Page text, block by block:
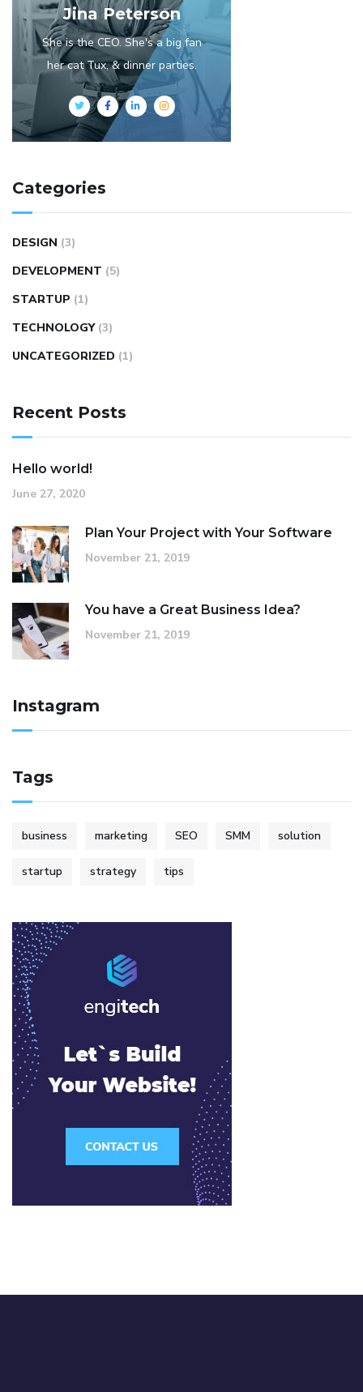
Jina Peterson
She is the CEO. She's a big fan
her cat Tux, & dinner parties.
Categories
DESIGN (3)
DEVELOPMENT (5)
STARTUP (1)
TECHNOLOGY (3)
UNCATEGORIZED (1)
Recent Posts
Hello world!
June 27, 2020
Plan Your Project with Your Software
November 21, 2019
You have a Great Business Idea?
November 21, 2019
Instagram
Tags
business marketing SEO SMM solution
startup strategy tips